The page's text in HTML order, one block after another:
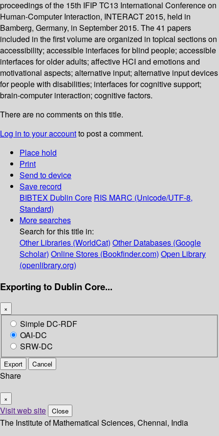
proceedings of the 15th IFIP TC13 International Conference on
Human-Computer Interaction, INTERACT 2015, held in
Bamberg, Germany, in September 2015. The 41 papers
included in the first volume are organized in topical sections on
accessibility; accessible interfaces for blind people; accessible
interfaces for older adults; affective HCI and emotions and
motivational aspects; alternative input; alternative input devices
for people with disabilities; interfaces for cognitive support;
brain-computer interaction; cognitive factors.
There are no comments on this title.
Log in to your accountto post a comment.
Place hold
Print
Send to device
Save record
BIBTEX Dublin Core RIS MARC (Unicode/UTF-8,
Standard)
More searches
Search for this title in:
Other Libraries (WorldCat) Other Databases (Google
Scholar) Online Stores (Bookfinder.com) Open Library
(openlibrary.org)
Exporting to Dublin Core...
×
Simple DC-RDF
OAI-DC
SRW-DC
Export Cancel
Share
×
Visit web site Close
The Institute of Mathematical Sciences, Chennai, India